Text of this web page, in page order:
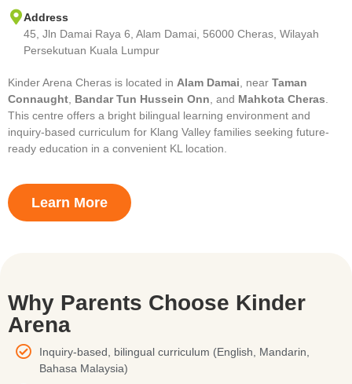
Address
45, Jln Damai Raya 6, Alam Damai, 56000 Cheras, Wilayah
Persekutuan Kuala Lumpur
Kinder Arena Cheras is located in Alam Damai , near Taman
Connaught Bandar Tun Hussein Onn , and Mahkota Cheras
This centre offers a bright bilingual learning environment and
inquiry-based curriculum for Klang Valley families seeking future-
ready education in a convenient KL location.
Learn More
Why Parents Choose Kinder
Arena
Inquiry-based, bilingual curriculum (English, Mandarin,
Bahasa Malaysia)